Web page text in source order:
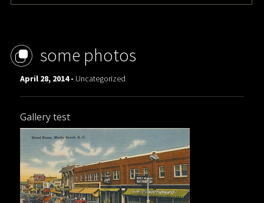
some photos
April 28, 2014 - Uncategorized
Gallery test